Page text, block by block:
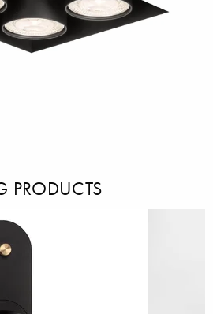
PRODUCTS